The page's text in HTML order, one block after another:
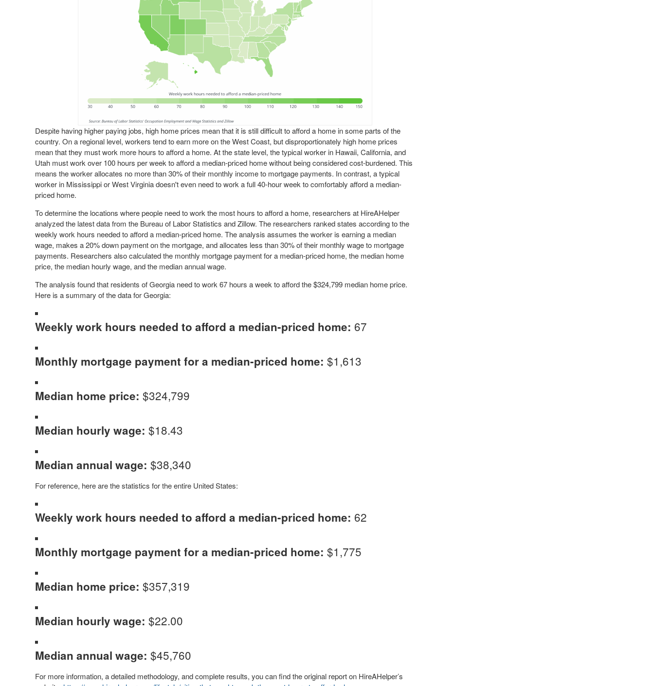
Despite having higher paying jobs, high home prices mean that it is still difficult to afford a home in some parts of the
country. On a regional level, workers tend to earn more on the West Coast, but disproportionately high home prices
mean that they must work more hours to afford a home. At the state level, the typical worker in Hawaii, California, and
Utah must work over 100 hours per week to afford a median-priced home without being considered cost-burdened. This
means the worker allocates no more than 30% of their monthly income to mortgage payments. In contrast, a typical
worker in Mississippi or West Virginia doesn't even need to work a full 40-hour week to comfortably afford a median-
priced home.
To determine the locations where people need to work the most hours to afford a home, researchers at HireAHelper
analyzed the latest data from the Bureau of Labor Statistics and Zillow. The researchers ranked states according to the
weekly work hours needed to afford a median-priced home. The analysis assumes the worker is earning a median
wage, makes a 20% down payment on the mortgage, and allocates less than 30% of their monthly wage to mortgage
payments. Researchers also calculated the monthly mortgage payment for a median-priced home, the median home
price, the median hourly wage, and the median annual wage.
The analysis found that residents of Georgia need to work 67 hours a week to afford the $324,799 median home price.
Here is a summary of the data for Georgia:
Weekly work hours needed to afford a median-priced home: 67
Monthly mortgage payment for a median-priced home: $1,613
Median home price: $324,799
Median hourly wage: $18.43
Median annual wage: $38,340
For reference, here are the statistics for the entire United States:
Weekly work hours needed to afford a median-priced home: 62
Monthly mortgage payment for a median-priced home: $1,775
Median home price: $357,319
Median hourly wage: $22.00
Median annual wage: $45,760
For more information, a detailed methodology, and complete results, you can find the original report on HireAHelper’s